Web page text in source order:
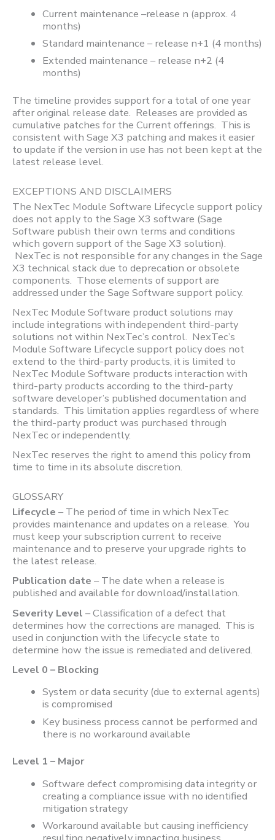
Current maintenance –release n (approx. 4
months)
Standard maintenance – release n+1 (4 months)
Extended maintenance – release n+2 (4
months)
The timeline provides support for a total of one year
after original release date. Releases are provided as
cumulative patches for the Current offerings. This is
consistent with Sage X3 patching and makes it easier
to update if the version in use has not been kept at the
latest release level.
EXCEPTIONS AND DISCLAIMERS
The NexTec Module Software Lifecycle support policy
does not apply to the Sage X3 software (Sage
Software publish their own terms and conditions
which govern support of the Sage X3 solution).
NexTec is not responsible for any changes in the Sage
X3 technical stack due to deprecation or obsolete
components. Those elements of support are
addressed under the Sage Software support policy.
NexTec Module Software product solutions may
include integrations with independent third-party
solutions not within NexTec’s control. NexTec’s
Module Software Lifecycle support policy does not
extend to the third-party products, it is limited to
NexTec Module Software products interaction with
third-party products according to the third-party
software developer’s published documentation and
standards. This limitation applies regardless of where
the third-party product was purchased through
NexTec or independently.
NexTec reserves the right to amend this policy from
time to time in its absolute discretion.
GLOSSARY
Lifecycle – The period of time in which NexTec
provides maintenance and updates on a release. You
must keep your subscription current to receive
maintenance and to preserve your upgrade rights to
the latest release.
Publication date – The date when a release is
published and available for download/installation.
Severity Level – Classification of a defect that
determines how the corrections are managed. This is
used in conjunction with the lifecycle state to
determine how the issue is remediated and delivered.
Level 0 – Blocking
System or data security (due to external agents)
is compromised
Key business process cannot be performed and
there is no workaround available
Level 1 – Major
Software defect compromising data integrity or
creating a compliance issue with no identified
mitigation strategy
Workaround available but causing inefficiency